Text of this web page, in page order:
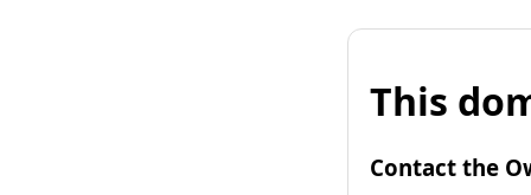
This
Contact the